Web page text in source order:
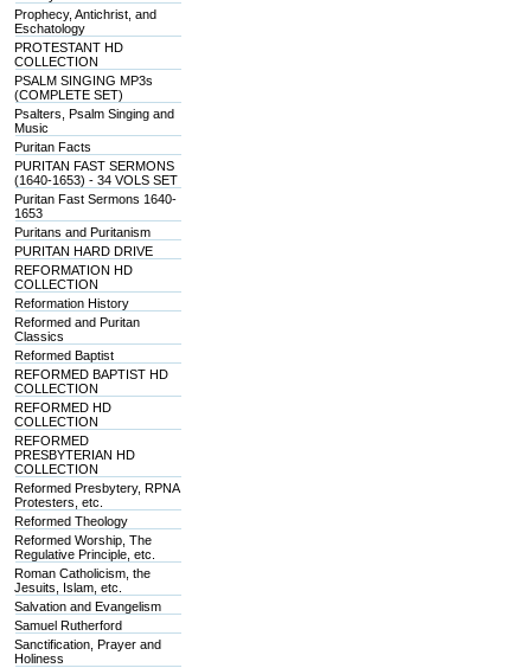
Prophecy, Antichrist, and
Eschatology
PROTESTANT HD
COLLECTION
PSALM SINGING MP3s
(COMPLETE SET)
Psalters, Psalm Singing and
Music
Puritan Facts
PURITAN FAST SERMONS
(1640-1653) - 34 VOLS SET
Puritan Fast Sermons 1640-
1653
Puritans and Puritanism
PURITAN HARD DRIVE
REFORMATION HD
COLLECTION
Reformation History
Reformed and Puritan
Classics
Reformed Baptist
REFORMED BAPTIST HD
COLLECTION
REFORMED HD
COLLECTION
REFORMED
PRESBYTERIAN HD
COLLECTION
Reformed Presbytery, RPNA
Protesters, etc.
Reformed Theology
Reformed Worship, The
Regulative Principle, etc.
Roman Catholicism, the
Jesuits, Islam, etc.
Salvation and Evangelism
Samuel Rutherford
Sanctification, Prayer and
Holiness